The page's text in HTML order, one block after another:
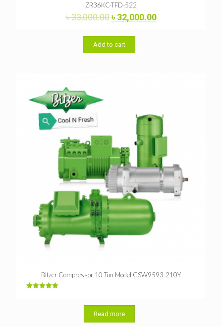
ZR36KC-TFD-522
৳33,000.00Original
price
was:
৳ 33,000.00.
৳32,000.00Current
Add to cart
Bitzer Compressor 10 Ton Model CSW9593-210Y
Read more